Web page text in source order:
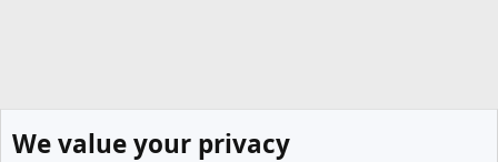
We value your privacy